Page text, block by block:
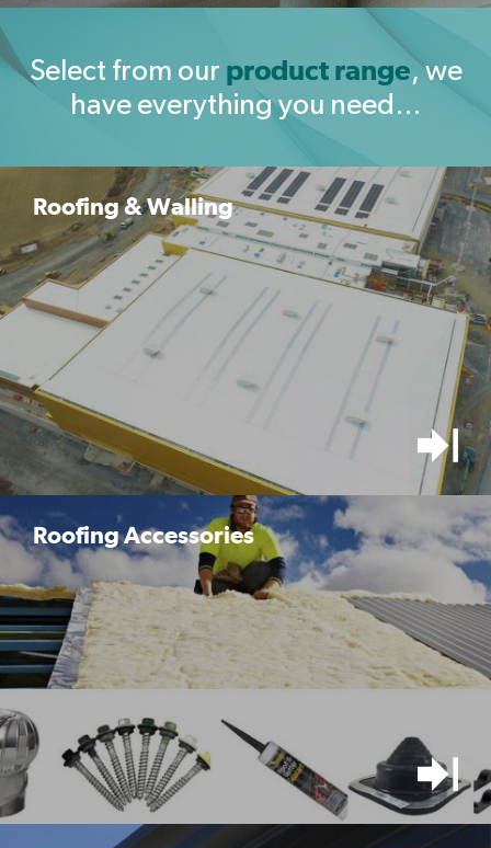
Select from our product range, we
have everything you need…
Roofing & Walling
Roofing Accessories